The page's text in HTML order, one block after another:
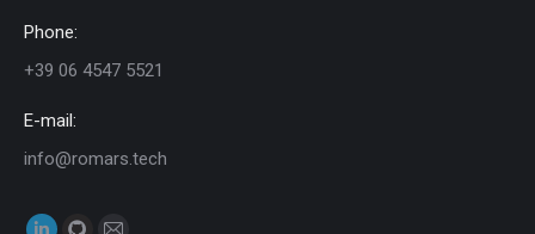
Phone:
+39 06 4547 5521
E-mail:
info@romars.tech
Find us on: